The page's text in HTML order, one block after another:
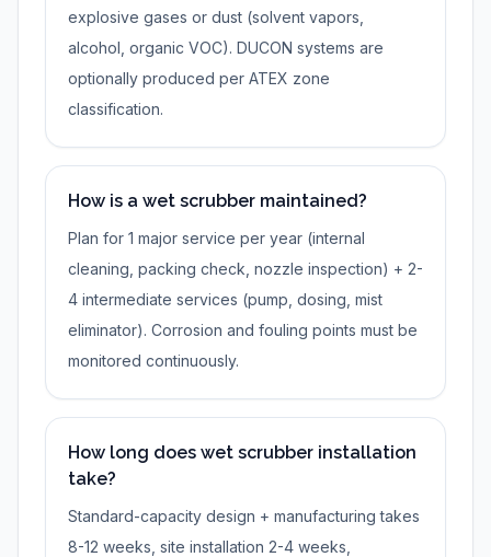
explosive gases or dust (solvent vapors,
alcohol, organic VOC). DUCON systems are
optionally produced per ATEX zone
classification.
How is a wet scrubber maintained?
Plan for 1 major service per year (internal
cleaning, packing check, nozzle inspection) + 2-
4 intermediate services (pump, dosing, mist
eliminator). Corrosion and fouling points must be
monitored continuously.
How long does wet scrubber installation
take?
Standard-capacity design + manufacturing takes
8-12 weeks, site installation 2-4 weeks,